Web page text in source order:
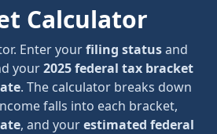
Calculator
Enter yourfiling statusand
your2025 federal tax bracket
. The calculator breaks down
falls into each bracket,
, and yourestimated federal